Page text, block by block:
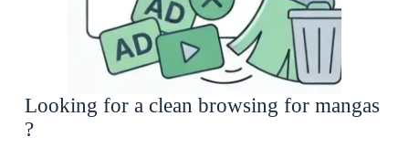
Looking for a clean browsing for mangas
?